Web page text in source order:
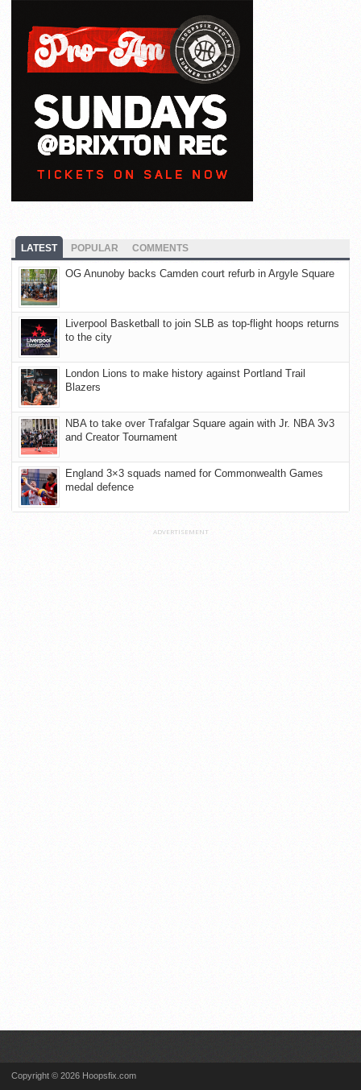
LATEST POPULAR COMMENTS
OG Anunoby backs Camden court refurb in Argyle Square
Liverpool Basketball to join SLB as top-flight hoops returns
to the city
London Lions to make history against Portland Trail
Blazers
NBA to take over Trafalgar Square again with Jr. NBA 3v3
and Creator Tournament
England 3×3 squads named for Commonwealth Games
medal defence
ADVERTISEMENT
Copyright © 2026 Hoopsfix.com